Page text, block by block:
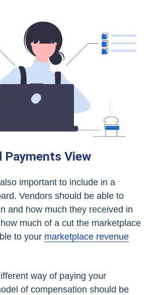
Payments View
important to include in a
Vendors should be able to
and how much they received in
much of a cut the marketplace
to your marketplace revenue
way of paying your
of compensation should be